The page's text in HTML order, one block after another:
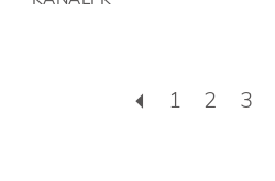
1 2 3